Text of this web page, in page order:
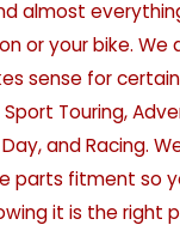
almost
or your bike. We
sense for
Touring,
and Racing.
parts fitment so
it is the right